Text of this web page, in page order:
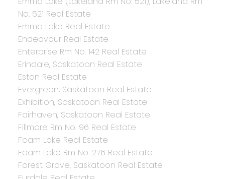
No. 521 Real Estate
Emma Lake Real Estate
Endeavour Real Estate
Enterprise Rm No. 142 Real Estate
Erindale, Saskatoon Real Estate
Eston Real Estate
Evergreen, Saskatoon Real Estate
Exhibition, Saskatoon Real Estate
Fairhaven, Saskatoon Real Estate
Fillmore Rm No. 96 Real Estate
Foam Lake Real Estate
Foam Lake Rm No. 276 Real Estate
Forest Grove, Saskatoon Real Estate